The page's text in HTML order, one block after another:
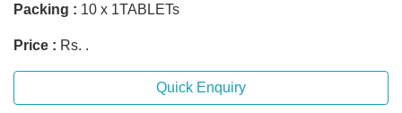
Packing : 10 x 1TABLETs
Price : Rs. .
Quick Enquiry